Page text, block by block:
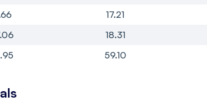
17.21
18.31
59.10